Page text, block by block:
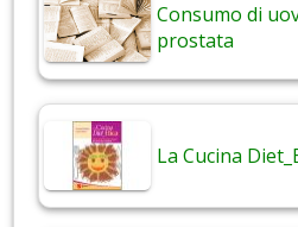
Consumo di
prostata
La Cucina